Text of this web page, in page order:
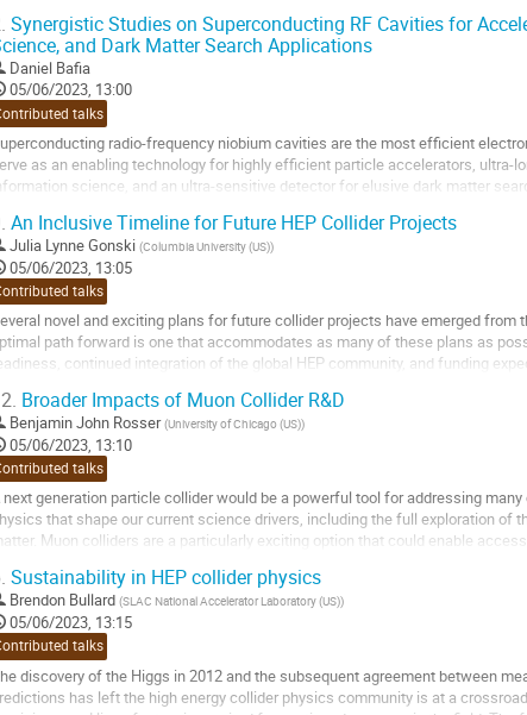
impact: QIS technologies...
Synergistic Studies on Superconducting RF Cavities for
and Dark Matter Search Applications
Daniel Bafia
05/06/2023, 13:00
talks
radio-frequency niobium cavities are the most efficient
as an enabling technology for highly efficient particle accelerators, ultra-
science, and an ultra-sensitive detector for elusive dark matter
An Inclusive Timeline for Future HEP Collider Projects
Julia Lynne Gonski (Columbia University (US))
05/06/2023, 13:05
talks
novel and exciting plans for future collider projects have emerged from
path forward is one that accommodates as many of these plans as
continued integration of the global HEP community, and funding
Broader Impacts of Muon Collider R&D
Benjamin John Rosser (University of Chicago (US))
05/06/2023, 13:10
talks
next generation particle collider would be a powerful tool for addressing
that shape our current science drivers, including the full exploration of
Muon colliders are a particularly exciting option that could enable
Sustainability in HEP collider physics
Brendon Bullard (SLAC National Accelerator Laboratory (US))
05/06/2023, 13:15
talks
discovery of the Higgs in 2012 and the subsequent agreement between
has left the high energy collider physics community is at a